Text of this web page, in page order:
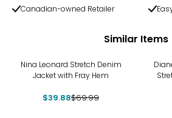
Canadian-owned Retailer
Similar Items
Nina Leonard Stretch Denim
Jacket with Fray Hem
$39.88$69.99